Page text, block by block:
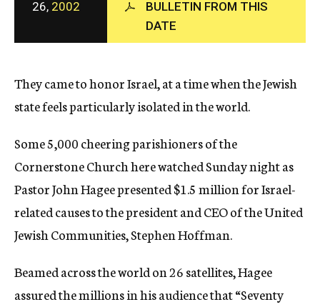
c
y
26, 2002
BULLETIN FROM THIS
DATE
They came to honor Israel, at a time when the Jewish
state feels particularly isolated in the world.
Some 5,000 cheering parishioners of the
Cornerstone Church here watched Sunday night as
Pastor John Hagee presented $1.5 million for Israel-
related causes to the president and CEO of the United
Jewish Communities, Stephen Hoffman.
Beamed across the world on 26 satellites, Hagee
assured the millions in his audience that “Seventy